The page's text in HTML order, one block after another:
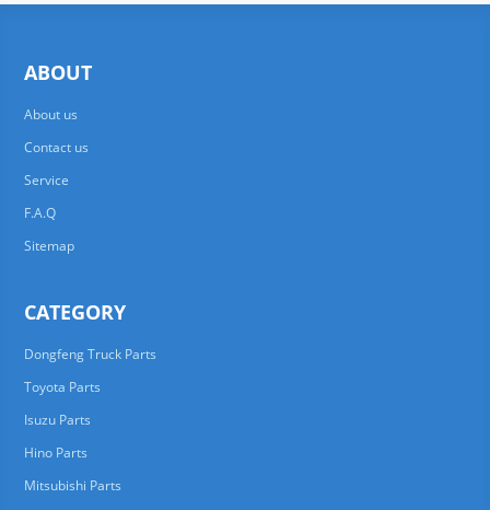
ABOUT
About us
Contact us
Service
F.A.Q
Sitemap
CATEGORY
Dongfeng Truck Parts
Toyota Parts
Isuzu Parts
Hino Parts
Mitsubishi Parts